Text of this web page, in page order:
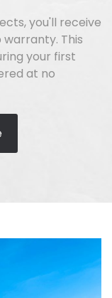
you'll receive
This
your first
at no